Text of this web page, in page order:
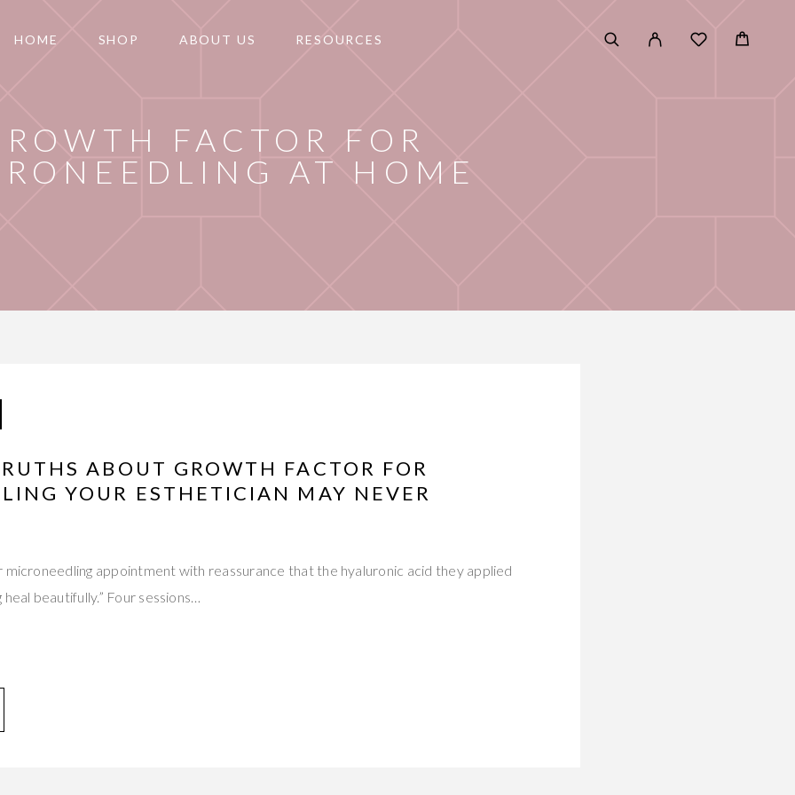
HOME SHOP ABOUT US RESOURCES
FACTOR FOR
AT HOME
ABOUT GROWTH FACTOR FOR
YOUR ESTHETICIAN MAY NEVER
microneedling appointment with reassurance that the hyaluronic acid they applied
beautifully.” Four sessions…